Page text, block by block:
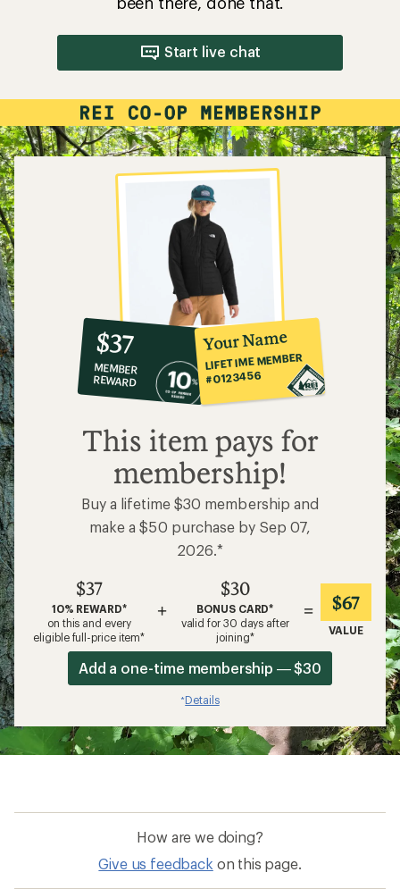
Start live chat
10%
co-
op
member
reward:
$37
$37
MEMBER
REWARD
Your Name
LIFETIME MEMBER
#0123456
This item pays for
membership!
Buy a lifetime $30 membership and
make a $50 purchase by Sep 07,
2026.*
$37
10% REWARD*
on this and every
eligible full-price item*
+
$30
BONUS CARD*
valid for 30 days after
joining*
= $67
VALUE
Add a one-time membership — $30
*Details
How are we doing?
Give us feedback on this page.